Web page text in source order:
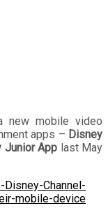
new mobile video
apps – Disney
Junior App last May